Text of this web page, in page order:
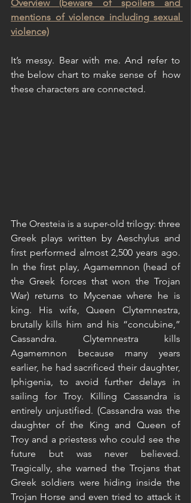
Overview (beware of spoilers and
mentions of violence including sexual
violence)
It’s messy. Bear with me. And refer to
the below chart to make sense of  how
these characters are connected.
The Oresteia is a super-old trilogy: three
Greek plays written by Aeschylus and
first performed almost 2,500 years ago.
In the first play, Agamemnon (head of
the Greek forces that won the Trojan
War) returns to Mycenae where he is
king. His wife, Queen Clytemnestra,
brutally kills him and his “concubine,”
Cassandra. Clytemnestra kills
Agamemnon because many years
earlier, he had sacrificed their daughter,
Iphigenia, to avoid further delays in
sailing for Troy. Killing Cassandra is
entirely unjustified. (Cassandra was the
daughter of the King and Queen of
Troy and a priestess who could see the
future but was never believed.
Tragically, she warned the Trojans that
Greek soldiers were hiding inside the
Trojan Horse and even tried to attack it